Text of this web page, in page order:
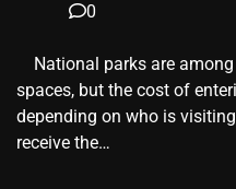
0
National parks are
spaces, but the cost of
depending on who is
receive the…